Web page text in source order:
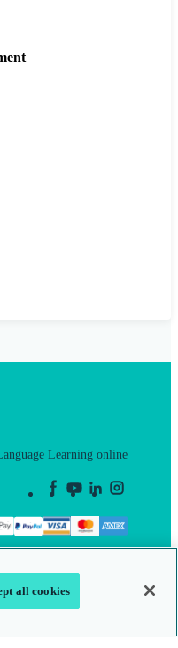
Learning online
all cookies